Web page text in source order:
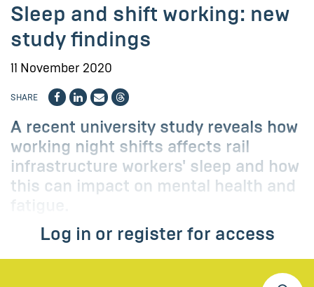
Sleep and shift working: new
study findings
11 November 2020
SHARE
A recent university study reveals how
working night shifts affects rail
infrastructure workers' sleep and how
this can impact on mental health and
Log in or register for access